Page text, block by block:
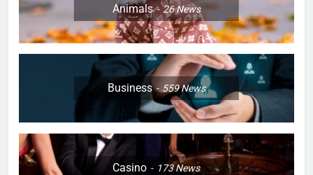
Animals 26News
Business 559News
Casino 173News